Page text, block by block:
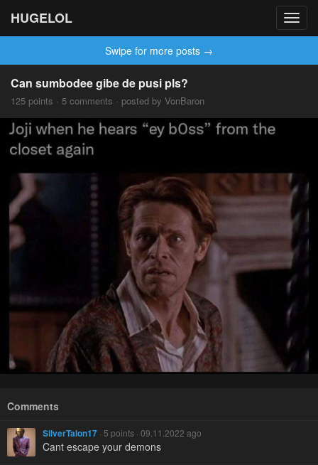
HUGELOL
Swipe for more posts →
Can sumbodee gibe de pusi pls?
125 points · 5 comments · posted by VonBaron
Comments
SilverTalon17 · 5 points · 09.11.2022 ago
Cant escape your demons